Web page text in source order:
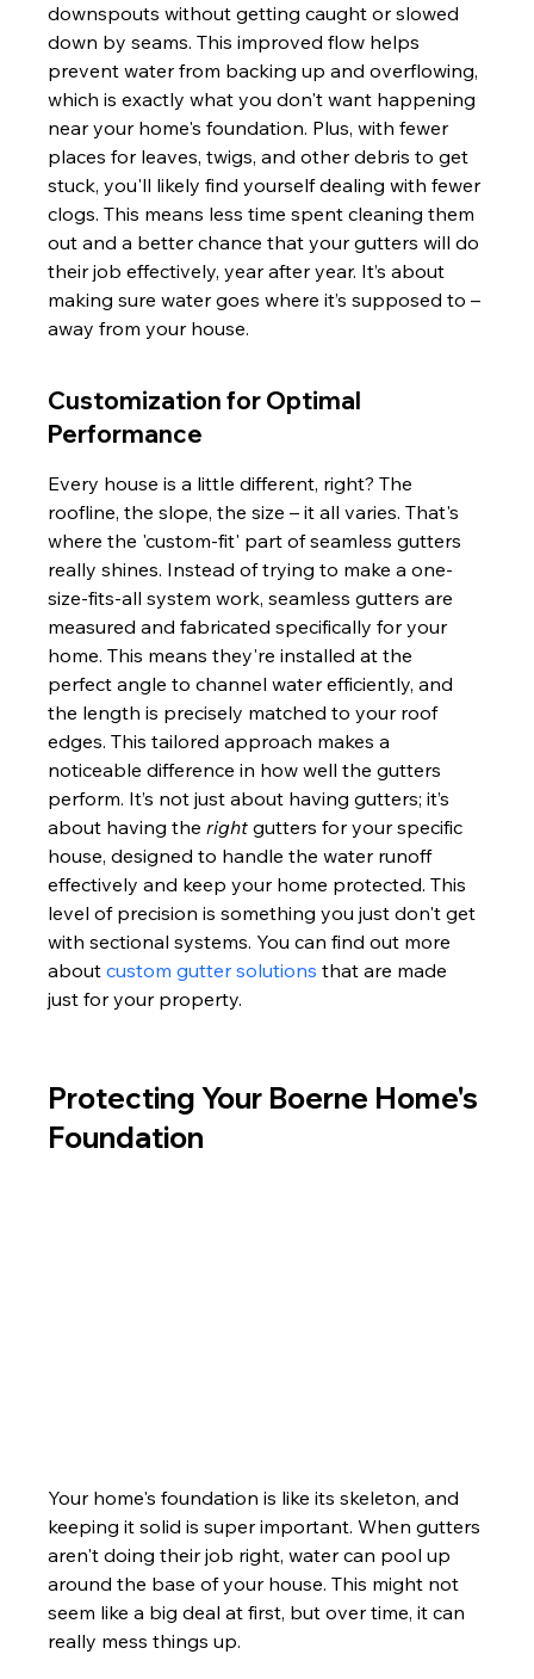
downspouts without getting caught or slowed
down by seams. This improved flow helps
prevent water from backing up and overflowing,
which is exactly what you don't want happening
near your home's foundation. Plus, with fewer
places for leaves, twigs, and other debris to get
stuck, you'll likely find yourself dealing with fewer
clogs. This means less time spent cleaning them
out and a better chance that your gutters will do
their job effectively, year after year. It’s about
making sure water goes where it’s supposed to –
away from your house.
Customization for Optimal
Performance
Every house is a little different, right? The
roofline, the slope, the size – it all varies. That's
where the 'custom-fit' part of seamless gutters
really shines. Instead of trying to make a one-
size-fits-all system work, seamless gutters are
measured and fabricated specifically for your
home. This means they're installed at the
perfect angle to channel water efficiently, and
the length is precisely matched to your roof
edges. This tailored approach makes a
noticeable difference in how well the gutters
perform. It’s not just about having gutters; it’s
about having the right gutters for your specific
house, designed to handle the water runoff
effectively and keep your home protected. This
level of precision is something you just don't get
with sectional systems. You can find out more
about custom gutter solutions that are made
just for your property.
Protecting Your Boerne Home's
Foundation
Your home's foundation is like its skeleton, and
keeping it solid is super important. When gutters
aren't doing their job right, water can pool up
around the base of your house. This might not
seem like a big deal at first, but over time, it can
really mess things up.